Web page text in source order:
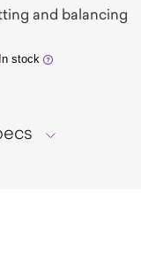
and balancing
In stock